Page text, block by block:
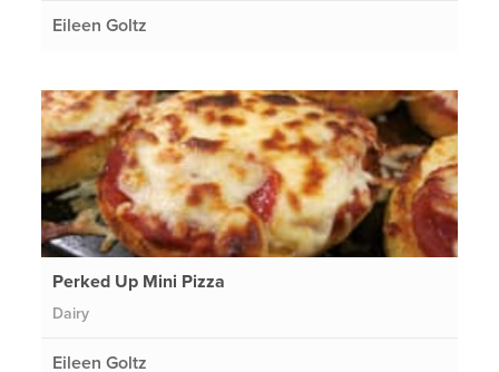
Eileen Goltz
Perked Up Mini Pizza
Dairy
Eileen Goltz